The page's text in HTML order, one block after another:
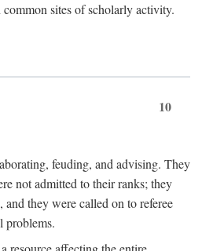
sites of scholarly activity.
10
feuding, and advising. They
not admitted to their ranks; they
they were called on to referee
problems.